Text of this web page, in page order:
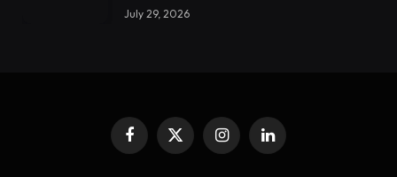
July 29, 2026
Facebook
X
(Twitter)
InstagramLinkedIn